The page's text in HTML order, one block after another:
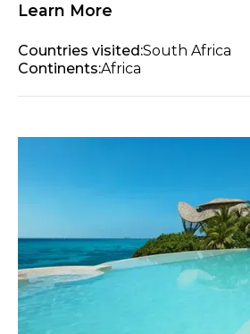
Learn More
Countries visited:South Africa
Continents:Africa